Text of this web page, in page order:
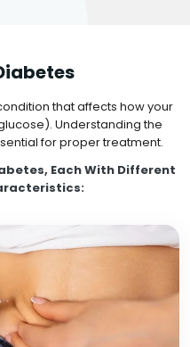
that affects how your
Understanding the
for proper treatment.
Each With Different